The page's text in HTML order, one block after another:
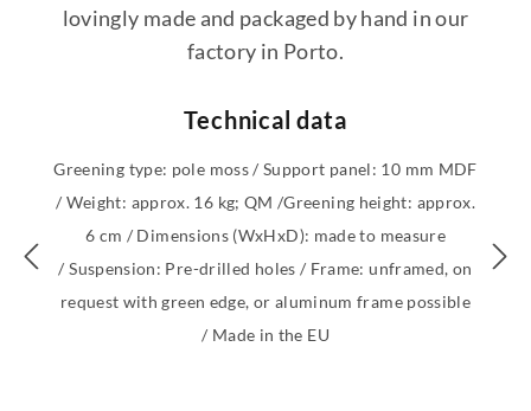
lovingly made and packaged by hand in our
factory in Porto.
Technical data
Greening type: pole moss / Support panel: 10 mm MDF
/ Weight: approx. 16 kg; QM /Greening height: approx.
6 cm / Dimensions (WxHxD): made to measure
/ Suspension: Pre-drilled holes / Frame: unframed, on
request with green edge, or aluminum frame possible
/ Made in the EU